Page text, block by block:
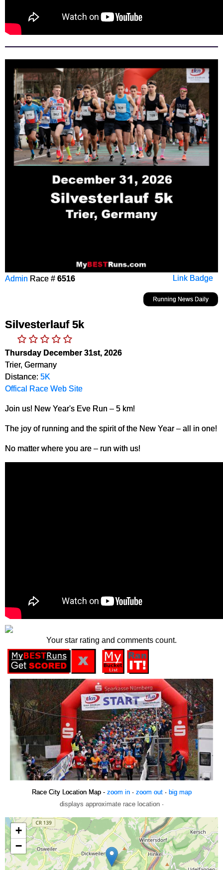
Link Badge
Admin Race # 6516
Running News Daily
Silvesterlauf 5k
Thursday December 31st, 2026
Trier, Germany
Distance: 5K
Offical Race Web Site
Join us! New Year's Eve Run – 5 km!
The joy of running and the spirit of the New Year – all in one!
No matter where you are – run with us!
Your star rating and comments count.
Race City Location Map - zoom in· zoom out· big map
displays approximate race location ·